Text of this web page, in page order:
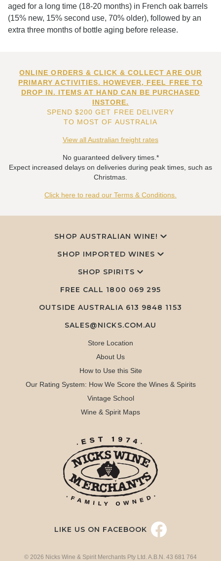
aged for a long time (18-20 months) in French oak barrels
(15% new, 15% second use, 70% older), followed by an
extra three months of bottle aging before release.
ONLINE ORDERS & CLICK & COLLECT ARE OUR
PRIMARY ACTIVITIES. HOWEVER, FEEL FREE TO
DROP IN. ITEMS AT HAND CAN BE PURCHASED
INSTORE.
SPEND $200 GET FREE DELIVERY
TO MOST OF AUSTRALIA
View all Australian freight rates
No guaranteed delivery times.*
Expect increased delays on deliveries during peak times, such as
Christmas.
Click here to read our Terms & Conditions.
SHOP AUSTRALIAN WINE!
SHOP IMPORTED WINES
SHOP SPIRITS
FREE CALL 1800 069 295
OUTSIDE AUSTRALIA 613 9848 1153
SALES@NICKS.COM.AU
Store Location
About Us
How to Use this Site
Our Rating System: How We Score the Wines & Spirits
Vintage School
Wine & Spirit Maps
LIKE US ON FACEBOOK
© 2026 Nicks Wine & Spirit Merchants Pty Ltd. A.B.N. 43 681 764